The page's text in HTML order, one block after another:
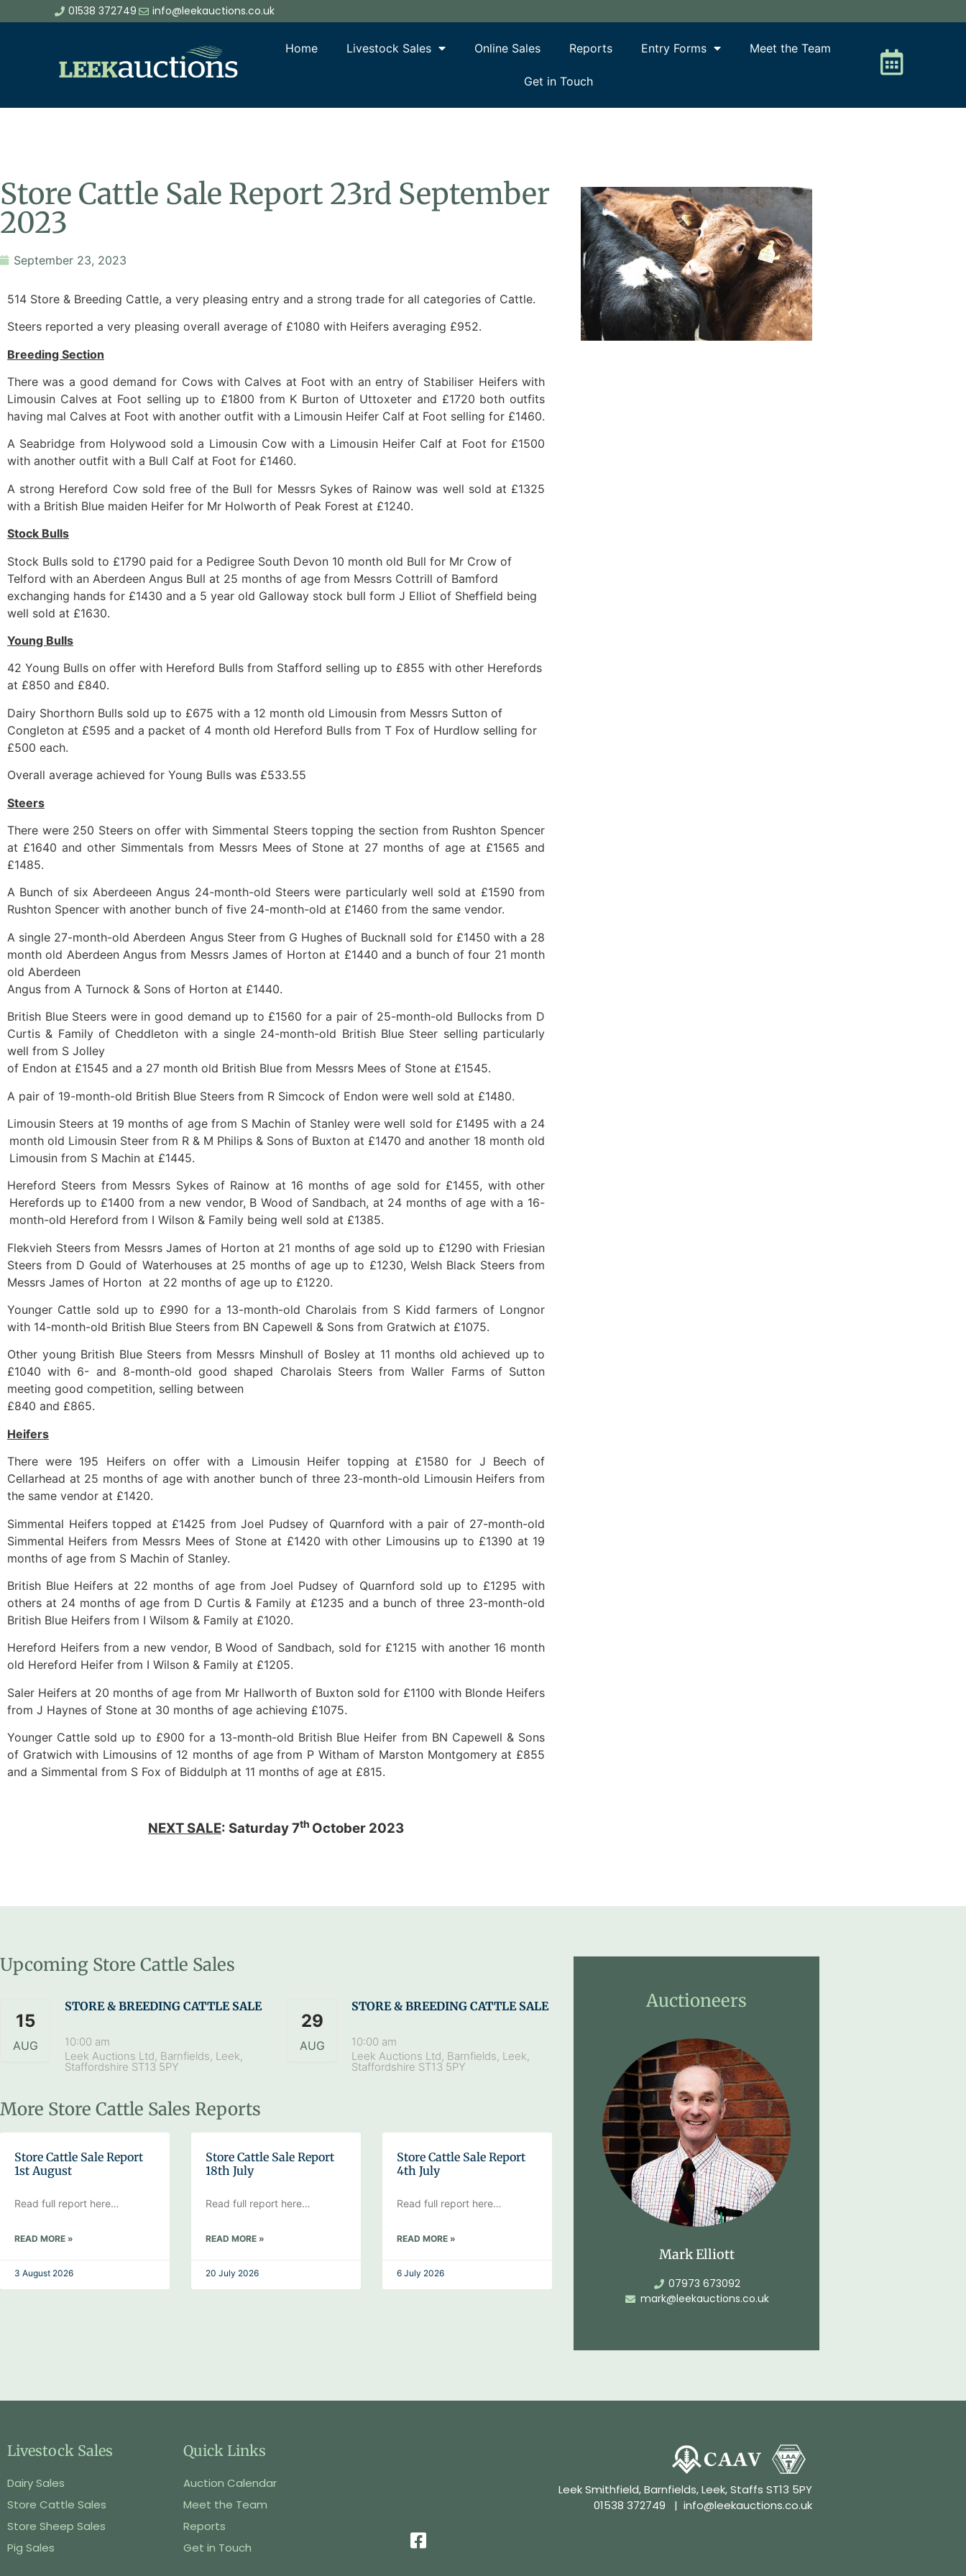
01538 372749 info@leekauctions.co.uk
Home Livestock Sales Online Sales Reports Entry Forms Meet the Team
Get in Touch
Store Cattle Sale Report 23rd September
2023
September 23, 2023
514 Store & Breeding Cattle, a very pleasing entry and a strong trade for all categories of Cattle.
Steers reported a very pleasing overall average of £1080 with Heifers averaging £952.
Breeding Section
There was a good demand for Cows with Calves at Foot with an entry of Stabiliser Heifers with
Limousin Calves at Foot selling up to £1800 from K Burton of Uttoxeter and £1720 both outfits
having mal Calves at Foot with another outfit with a Limousin Heifer Calf at Foot selling for £1460.
A Seabridge from Holywood sold a Limousin Cow with a Limousin Heifer Calf at Foot for £1500
with another outfit with a Bull Calf at Foot for £1460.
A strong Hereford Cow sold free of the Bull for Messrs Sykes of Rainow was well sold at £1325
with a British Blue maiden Heifer for Mr Holworth of Peak Forest at £1240.
Stock Bulls
Stock Bulls sold to £1790 paid for a Pedigree South Devon 10 month old Bull for Mr Crow of
Telford with an Aberdeen Angus Bull at 25 months of age from Messrs Cottrill of Bamford
exchanging hands for £1430 and a 5 year old Galloway stock bull form J Elliot of Sheffield being
well sold at £1630.
Young Bulls
42 Young Bulls on offer with Hereford Bulls from Stafford selling up to £855 with other Herefords
at £850 and £840.
Dairy Shorthorn Bulls sold up to £675 with a 12 month old Limousin from Messrs Sutton of
Congleton at £595 and a packet of 4 month old Hereford Bulls from T Fox of Hurdlow selling for
£500 each.
Overall average achieved for Young Bulls was £533.55
Steers
There were 250 Steers on offer with Simmental Steers topping the section from Rushton Spencer
at £1640 and other Simmentals from Messrs Mees of Stone at 27 months of age at £1565 and
£1485.
A Bunch of six Aberdeeen Angus 24-month-old Steers were particularly well sold at £1590 from
Rushton Spencer with another bunch of five 24-month-old at £1460 from the same vendor.
A single 27-month-old Aberdeen Angus Steer from G Hughes of Bucknall sold for £1450 with a 28
month old Aberdeen Angus from Messrs James of Horton at £1440 and a bunch of four 21 month
old Aberdeen
Angus from A Turnock & Sons of Horton at £1440.
British Blue Steers were in good demand up to £1560 for a pair of 25-month-old Bullocks from D
Curtis & Family of Cheddleton with a single 24-month-old British Blue Steer selling particularly
well from S Jolley
of Endon at £1545 and a 27 month old British Blue from Messrs Mees of Stone at £1545.
A pair of 19-month-old British Blue Steers from R Simcock of Endon were well sold at £1480.
Limousin Steers at 19 months of age from S Machin of Stanley were well sold for £1495 with a 24
month old Limousin Steer from R & M Philips & Sons of Buxton at £1470 and another 18 month old
Limousin from S Machin at £1445.
Hereford Steers from Messrs Sykes of Rainow at 16 months of age sold for £1455, with other
Herefords up to £1400 from a new vendor, B Wood of Sandbach, at 24 months of age with a 16-
month-old Hereford from I Wilson & Family being well sold at £1385.
Flekvieh Steers from Messrs James of Horton at 21 months of age sold up to £1290 with Friesian
Steers from D Gould of Waterhouses at 25 months of age up to £1230, Welsh Black Steers from
Messrs James of Horton at 22 months of age up to £1220.
Younger Cattle sold up to £990 for a 13-month-old Charolais from S Kidd farmers of Longnor
with 14-month-old British Blue Steers from BN Capewell & Sons from Gratwich at £1075.
Other young British Blue Steers from Messrs Minshull of Bosley at 11 months old achieved up to
£1040 with 6- and 8-month-old good shaped Charolais Steers from Waller Farms of Sutton
meeting good competition, selling between
£840 and £865.
Heifers
There were 195 Heifers on offer with a Limousin Heifer topping at £1580 for J Beech of
Cellarhead at 25 months of age with another bunch of three 23-month-old Limousin Heifers from
the same vendor at £1420.
Simmental Heifers topped at £1425 from Joel Pudsey of Quarnford with a pair of 27-month-old
Simmental Heifers from Messrs Mees of Stone at £1420 with other Limousins up to £1390 at 19
months of age from S Machin of Stanley.
British Blue Heifers at 22 months of age from Joel Pudsey of Quarnford sold up to £1295 with
others at 24 months of age from D Curtis & Family at £1235 and a bunch of three 23-month-old
British Blue Heifers from I Wilsom & Family at £1020.
Hereford Heifers from a new vendor, B Wood of Sandbach, sold for £1215 with another 16 month
old Hereford Heifer from I Wilson & Family at £1205.
Saler Heifers at 20 months of age from Mr Hallworth of Buxton sold for £1100 with Blonde Heifers
from J Haynes of Stone at 30 months of age achieving £1075.
Younger Cattle sold up to £900 for a 13-month-old British Blue Heifer from BN Capewell & Sons
of Gratwich with Limousins of 12 months of age from P Witham of Marston Montgomery at £855
and a Simmental from S Fox of Biddulph at 11 months of age at £815.
NEXT SALE: Saturday 7th October 2023
Upcoming Store Cattle Sales
15
AUG
STORE & BREEDING CATTLE SALE
10:00 am
Leek Auctions Ltd, Barnfields, Leek,
Staffordshire ST13 5PY
29
AUG
STORE & BREEDING CATTLE SALE
10:00 am
Leek Auctions Ltd, Barnfields, Leek,
Staffordshire ST13 5PY
More Store Cattle Sales Reports
Store Cattle Sale Report
1st August
Read full report here…
READ MORE »
3 August 2026
Store Cattle Sale Report
18th July
Read full report here…
READ MORE »
20 July 2026
Store Cattle Sale Report
4th July
Read full report here…
READ MORE »
6 July 2026
Auctioneers
Mark Elliott
07973 673092
mark@leekauctions.co.uk
Livestock Sales
Dairy Sales
Store Cattle Sales
Store Sheep Sales
Pig Sales
Quick Links
Auction Calendar
Meet the Team
Reports
Get in Touch
Leek Smithfield, Barnfields, Leek, Staffs ST13 5PY
01538 372749 | info@leekauctions.co.uk